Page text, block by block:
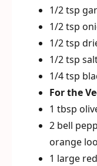
1/2 tsp
1/2 tsp
1/2 tsp
1/2 tsp
1/4 tsp
For the
1 tbsp
2 bell
orange
1 large